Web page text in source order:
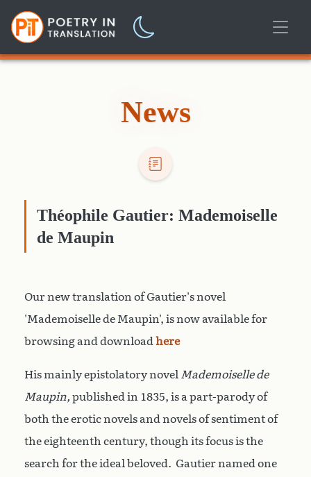
News
Théophile Gautier: Mademoiselle
de Maupin
Our new translation of Gautier's novel
'Mademoiselle de Maupin', is now available for
browsing and downloadhere
His mainly epistolatory novel Mademoiselle de
Maupin, published in 1835, is a part-parody of
both the erotic novels and novels of sentiment of
the eighteenth century, though its focus is the
search for the ideal beloved. Gautier named one